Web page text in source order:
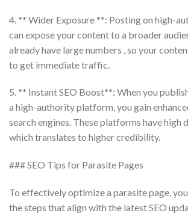
4. ** Wider Exposure **: Posting on high-
can expose your content to a broader
already have large numbers , so your
to get immediate traffic.
5. ** Instant SEO Boost**: When you
a high-authority platform, you gain
search engines. These platforms have high
which translates to higher credibility.
### SEO Tips for Parasite Pages
To effectively optimize a parasite page,
the steps that align with the latest SEO